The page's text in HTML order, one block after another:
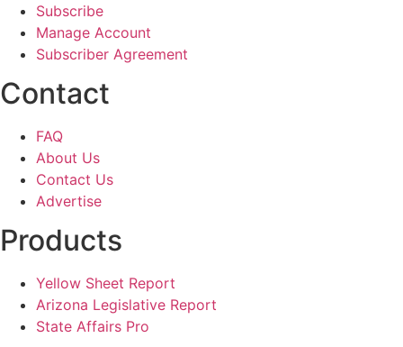
Subscribe
Manage Account
Subscriber Agreement
Contact
FAQ
About Us
Contact Us
Advertise
Products
Yellow Sheet Report
Arizona Legislative Report
State Affairs Pro